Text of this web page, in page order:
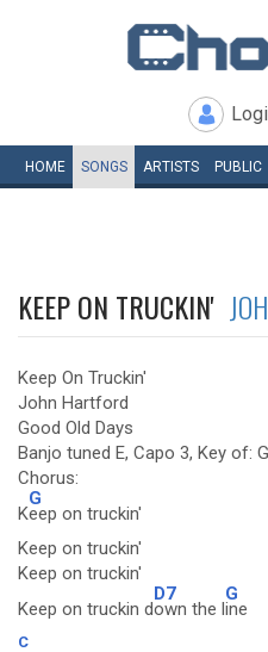
HOME SONGS ARTISTS PUBLIC
KEEP ON TRUCKIN'
Keep On Truckin'
John Hartford
Good Old Days
Banjo tuned E, Capo 3, Key of: G
Chorus:
K
G
eep on truckin'
Keep on truckin'
Keep on truckin'
Keep on truckin d
D7
own the l
G
ine
C